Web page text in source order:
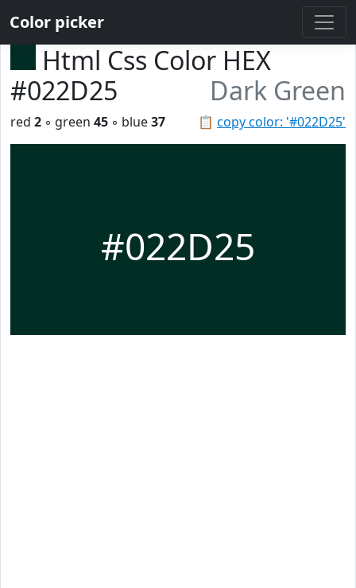
Color picker
Html Css Color HEX
#022D25
Dark Green
📋 copy color: '#022D25'
red 2 ◦ green 45 ◦ blue37
#022D25